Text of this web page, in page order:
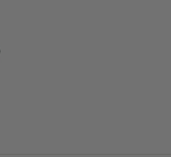
1
to slide 2